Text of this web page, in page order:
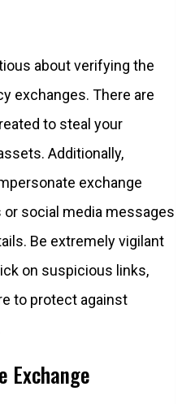
about verifying the
exchanges. There are
to steal your
Additionally,
exchange
social media messages
Be extremely vigilant
on suspicious links,
to protect against
Exchange